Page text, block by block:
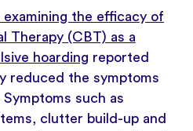
examining the efficacy of
Therapy (CBT) as a
hoarding reported
reduced the symptoms
such as
clutter build-up and